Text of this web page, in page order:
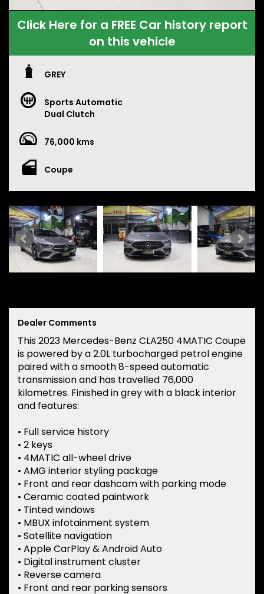
Click Here for a FREE Car history report
on this vehicle
GREY
Sports Automatic
Dual Clutch
76,000 kms
Coupe
Dealer Comments
This 2023 Mercedes-Benz CLA250 4MATIC Coupe
is powered by a 2.0L turbocharged petrol engine
paired with a smooth 8-speed automatic
transmission and has travelled 76,000
kilometres. Finished in grey with a black interior
and features:
• Full service history
• 2 keys
• 4MATIC all-wheel drive
• AMG interior styling package
• Front and rear dashcam with parking mode
• Ceramic coated paintwork
• Tinted windows
• MBUX infotainment system
• Satellite navigation
• Apple CarPlay & Android Auto
• Digital instrument cluster
• Reverse camera
• Front and rear parking sensors